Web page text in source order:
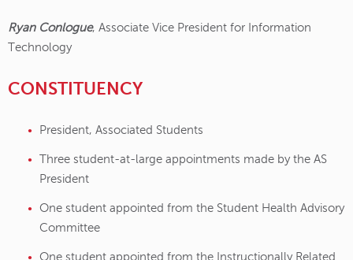
Ryan Conlogue, Associate Vice President for Information
Technology
CONSTITUENCY
President, Associated Students
Three student-at-large appointments made by the AS
President
One student appointed from the Student Health Advisory
Committee
One student appointed from the Instructionally Related